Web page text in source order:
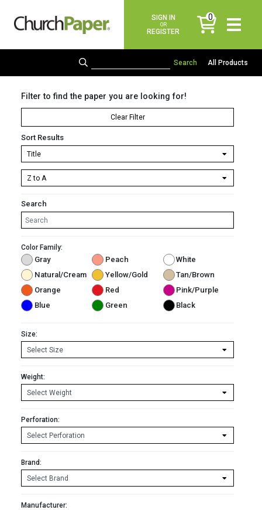
SIGN IN
OR
REGISTER
0
items
All Products
Filter to find the paper you are looking for!
Clear Filter
Sort Results
Search
Color Family:
Gray Peach
White
Natural/Cream
Yellow/Gold
Tan/Brown
Orange
Red
Pink/Purple
Blue
Green Black
Size:
Weight:
Perforation:
Brand:
Manufacturer: